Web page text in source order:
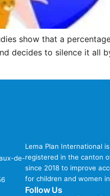
show that a
decides to silence it all
de-
Lema Plan International
registered in the canton
since 2018 to improve
for children and women
Follow Us